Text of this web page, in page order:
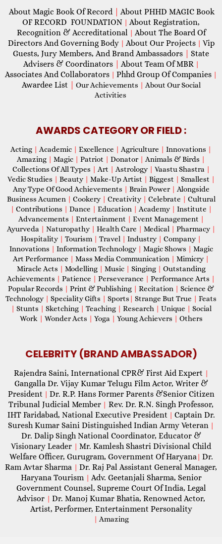
About Magic Book Of Record
About PHHD MAGIC Book
OF RECORD FOUNDATION | About Registration,
Recognition & Accreditational | About The Board Of
Directors And Governing Body | About Our Projects | Vip
Guests, Jury Members, And Brand Ambassadors
State
Advisers & Coordinators
About Team Of MBR |
Associates And Collaborators | Phhd Group Of Companies |
Awardee List Our Achievements | About Our Social
Activities
AWARDS CATEGORY OR FIELD :
Acting | Academic | Excellence | Agriculture | Innovations |
Amazing | Magic | Patriot | Donator | Animals & Birds |
Collections Of All Types | Art | Astrology | Vaastu Shastra |
Vedic Studies | Beauty | Make-Up Artist | Biggest | Smallest |
Any Type Of Good Achievements | Brain Power | Alongside
Business Acumen | Cookery | Creativity | Celebrate | Cultural
| Contributions | Dance | Education | Academy | Institute |
Advancements | Entertainment | Event Management |
Ayurveda | Naturopathy | Health Care | Medical | Pharmacy |
Hospitality | Tourism | Travel | Industry | Company |
Innovations | Information Technology | Magic Shows | Magic
Art Performance | Mass Media Communication | Mimicry |
Miracle Acts | Modelling | Music | Singing | Outstanding
Achievements | Patience | Perseverance | Performance Arts |
Popular Records | Print & Publishing | Recitation | Science &
Technology | Speciality Gifts | Sports | Strange But True | Feats
| Stunts | Sketching | Teaching | Research | Unique | Social
Work | Wonder Acts | Yoga | Young Achievers | Others
CELEBRITY (BRAND AMBASSADOR)
Rajendra Saini, International CPR& First Aid Expert |
Gangalla Dr. Vijay Kumar Telugu Film Actor, Writer &
President | Dr. R.P. Hans Former Parents &Senior Citizen
Tribunal Judicial Member | Rev. Dr. R.N. Singh Professor,
IHT Faridabad, National Executive President | Captain Dr.
Suresh Kumar Saini Distinguished Indian Army Veteran |
Dr. Dalip Singh National Coordinator, Educator &
Visionary Leader | Mr. Kamlesh Shastri Divisional Child
Welfare Officer, Gurugram, Government Of Haryana| Dr.
Ram Avtar Sharma | Dr. Raj Pal Assistant General Manager,
Haryana Tourism | Adv. Geetanjali Sharma, Senior
Government Counsel, Supreme Court Of India, Legal
Advisor | Dr. Manoj Kumar Bhatia, Renowned Actor,
Artist, Performer, Entertainment Personality
| Amazing